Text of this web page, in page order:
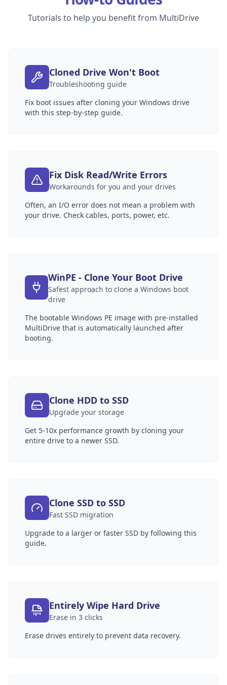
Tutorials to help you benefit from MultiDrive
Cloned Drive Won't Boot
Troubleshooting guide
Fix boot issues after cloning your Windows drive
with this step-by-step guide.
Fix Disk Read/Write Errors
Workarounds for you and your drives
Often, an I/O error does not mean a problem with
your drive. Check cables, ports, power, etc.
WinPE - Clone Your Boot Drive
Safest approach to clone a Windows boot
drive
The bootable Windows PE image with pre-installed
MultiDrive that is automatically launched after
booting.
Clone HDD to SSD
Upgrade your storage
Get 5-10x performance growth by cloning your
entire drive to a newer SSD.
Clone SSD to SSD
Fast SSD migration
Upgrade to a larger or faster SSD by following this
guide.
Entirely Wipe Hard Drive
Erase in 3 clicks
Erase drives entirely to prevent data recovery.